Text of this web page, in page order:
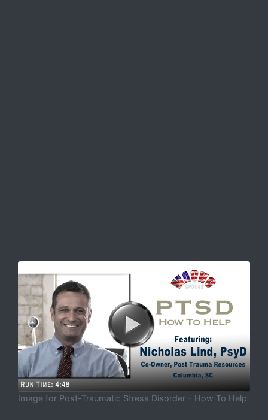
Image for Post-Traumatic Stress Disorder - How To Help